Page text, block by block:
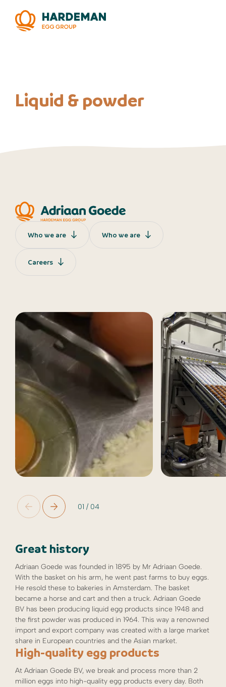
Liquid & powder
Who we are Who we are
Careers
01 / 04
Great history
Adriaan Goede was founded in 1895 by Mr Adriaan Goede.
With the basket on his arm, he went past farms to buy eggs.
He resold these to bakeries in Amsterdam. The basket
became a horse and cart and then a truck. Adriaan Goede
BV has been producing liquid egg products since 1948 and
the first powder was produced in 1964. This way a renowned
import and export company was created with a large market
share in European countries and the Asian market.
High-quality egg products
At Adriaan Goede BV, we break and process more than 2
million eggs into high-quality egg products every day. Both